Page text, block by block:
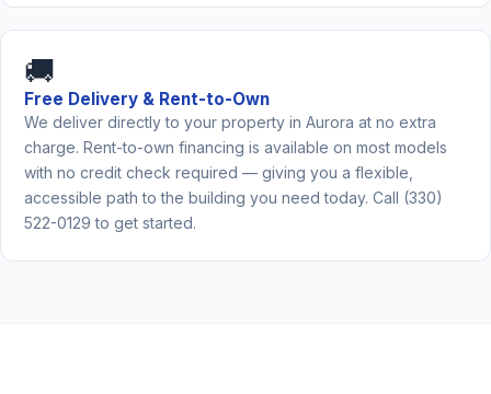
🚚
Free Delivery & Rent-to-Own
We deliver directly to your property in Aurora at no extra
charge. Rent-to-own financing is available on most models
with no credit check required — giving you a flexible,
accessible path to the building you need today. Call (330)
522-0129 to get started.